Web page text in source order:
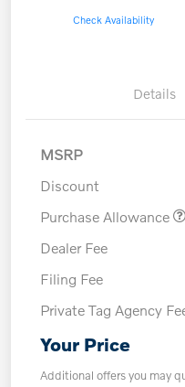
Check Availability
Details
MSRP
Discount
Purchase Allowance
Dealer Fee
Filing Fee
Private Tag Agency
Your Price
Additional offers you may